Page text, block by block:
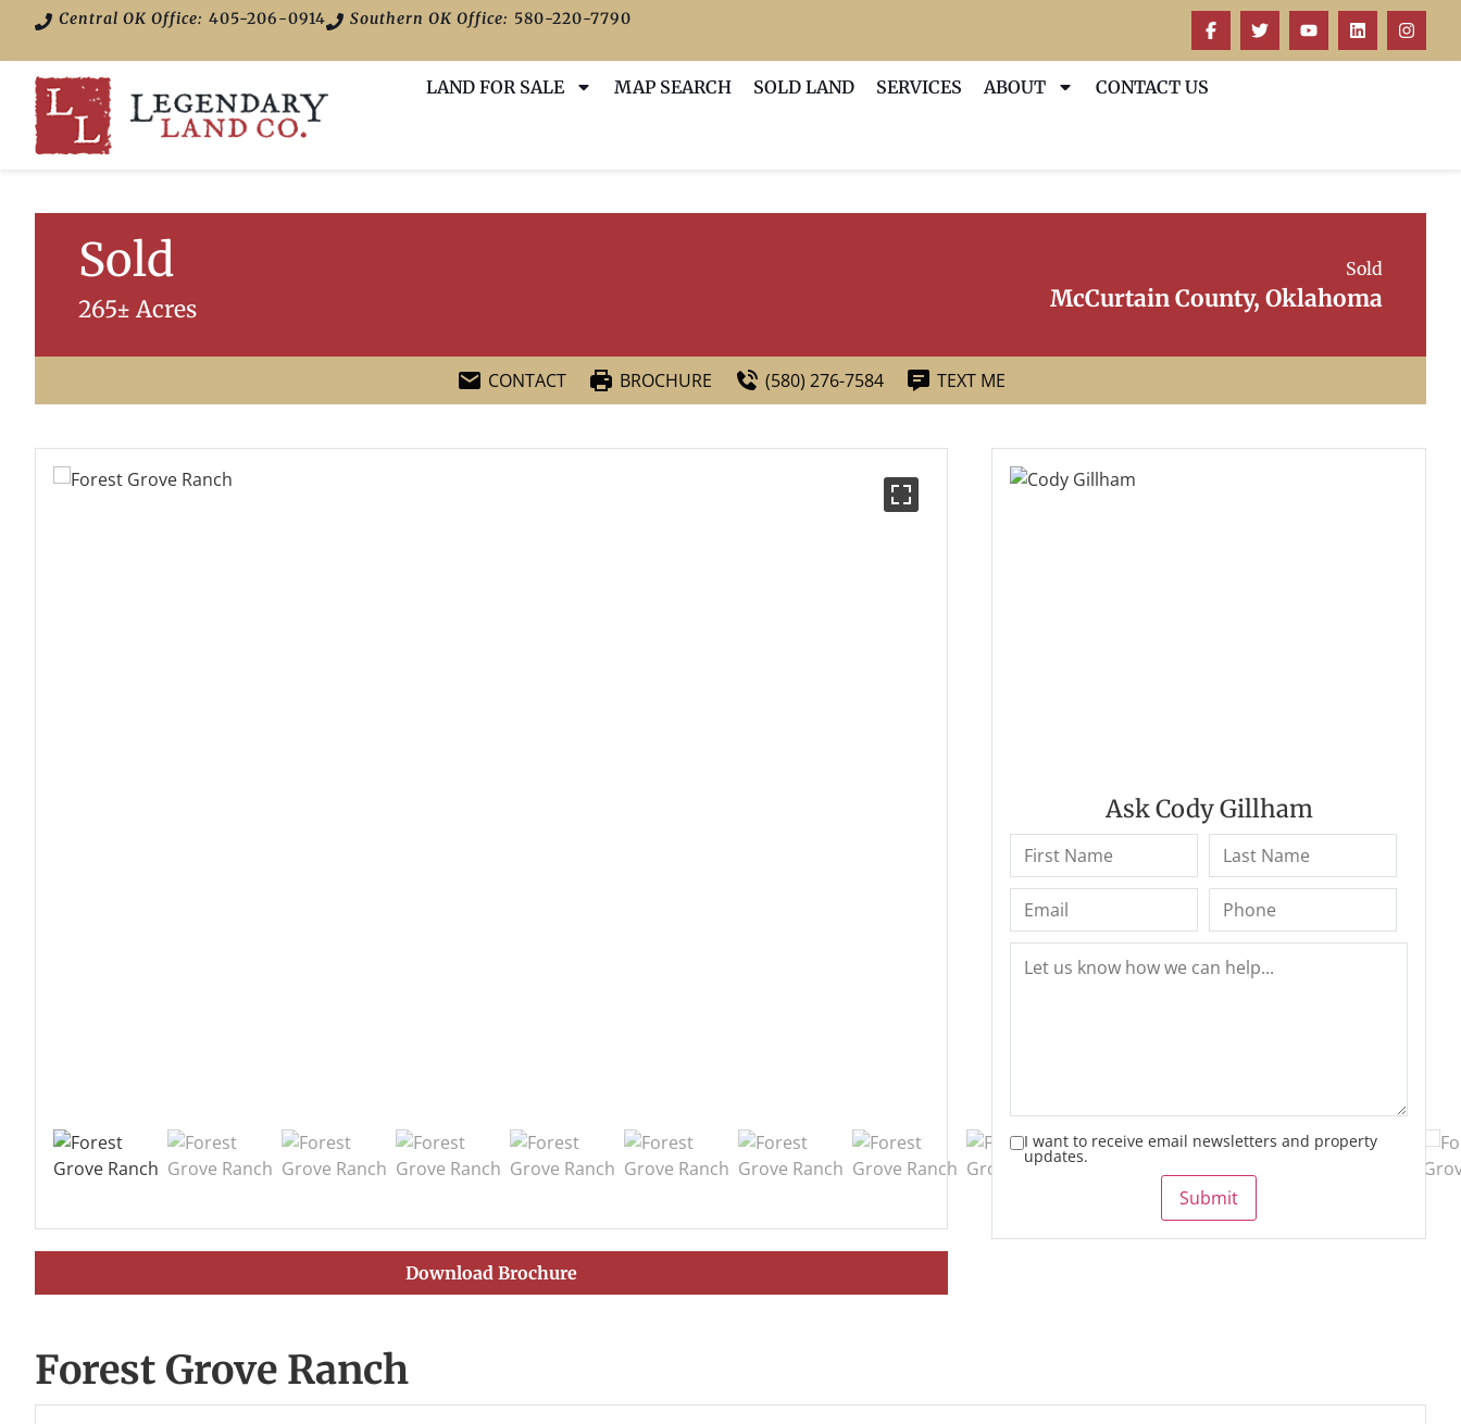
Central OK Office: 405-206-0914 Southern OK Office: 580-220-7790
LAND FOR SALE MAP SEARCH SOLD LAND SERVICES ABOUT CONTACT US
Sold
265± Acres
Sold
McCurtain County, Oklahoma
CONTACT BROCHURE (580) 276-7584 TEXT ME
Download Brochure
Ask Cody Gillham
I want to receive email newsletters and property
updates.
Submit
Forest Grove Ranch